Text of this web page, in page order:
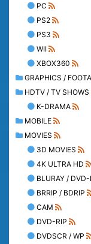
PC
PS2
PS3
WII
XBOX360
GRAPHICS /
HDTV / TV SHOWS
K-DRAMA
MOBILE
MOVIES
3D MOVIES
4K ULTRA HD
BLURAY / DVD-
BRRIP / BDRIP
CAM
DVD-RIP
DVDSCR / WP